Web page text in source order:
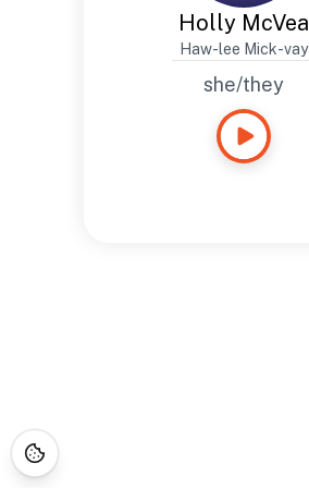
Holly McVea
Haw-lee Mick-vay
she/they